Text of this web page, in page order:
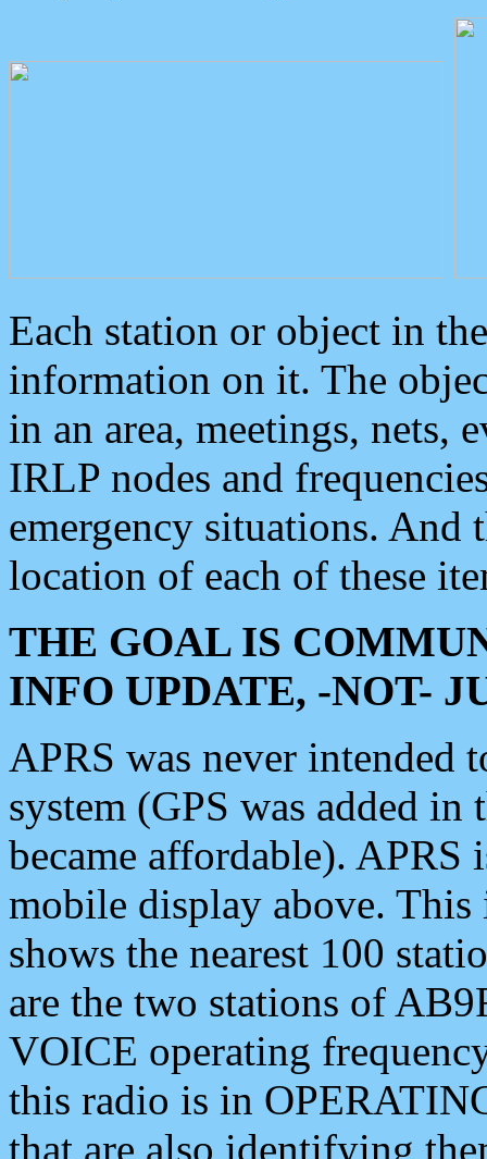
Each station or object in
information on it. The
in an area, meetings, nets,
IRLP nodes and
emergency situations. And
location of each of these
THE GOAL IS
INFO UPDATE, -NOT-
APRS was never intended
system (GPS was added
became affordable). APRS
mobile display above.
shows the nearest 100
are the two stations of
VOICE operating
this radio is in
that are also identifying